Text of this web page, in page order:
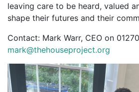
leaving care to be heard, valued
shape their futures and their
Contact: Mark Warr, CEO on
mark@thehouseproject.org